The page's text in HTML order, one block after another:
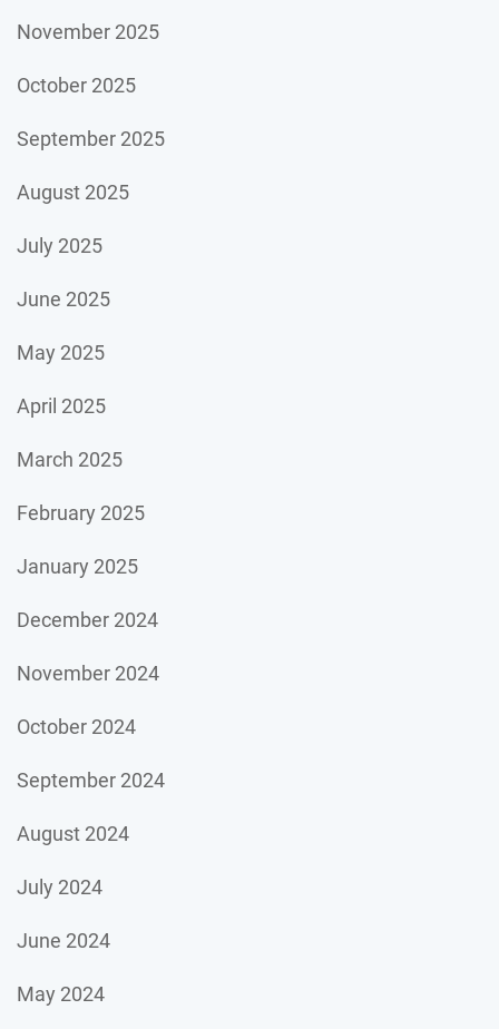
November 2025
October 2025
September 2025
August 2025
July 2025
June 2025
May 2025
April 2025
March 2025
February 2025
January 2025
December 2024
November 2024
October 2024
September 2024
August 2024
July 2024
June 2024
May 2024